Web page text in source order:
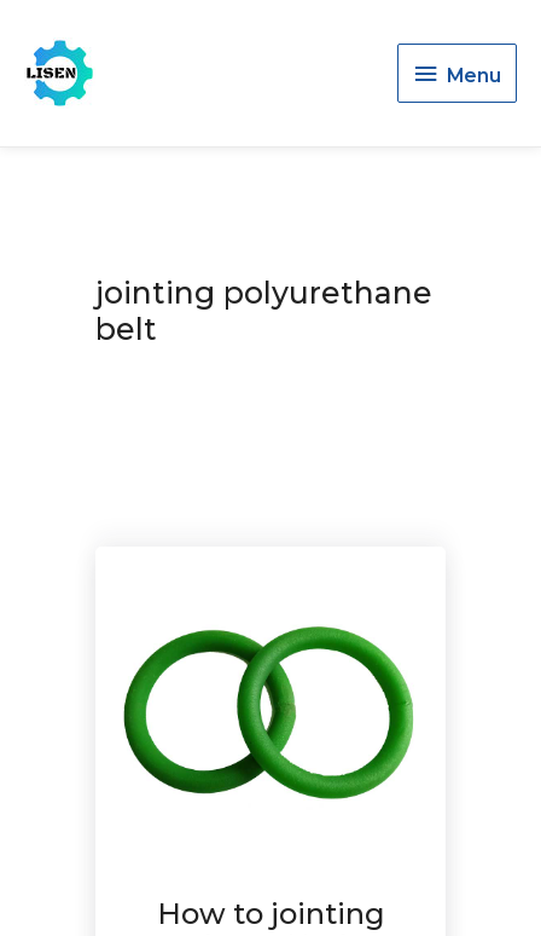
Menu
Menu
jointing polyurethane
belt
How to jointing